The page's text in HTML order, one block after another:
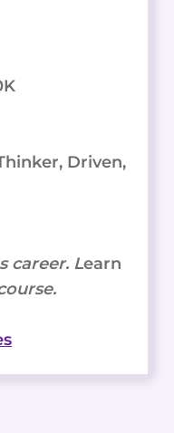
Driven,
career. Learn